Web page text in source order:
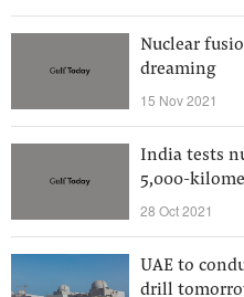
Nuclear
dreaming
15 Nov 2021
India tests
5,000-
28 Oct 2021
UAE to
drill